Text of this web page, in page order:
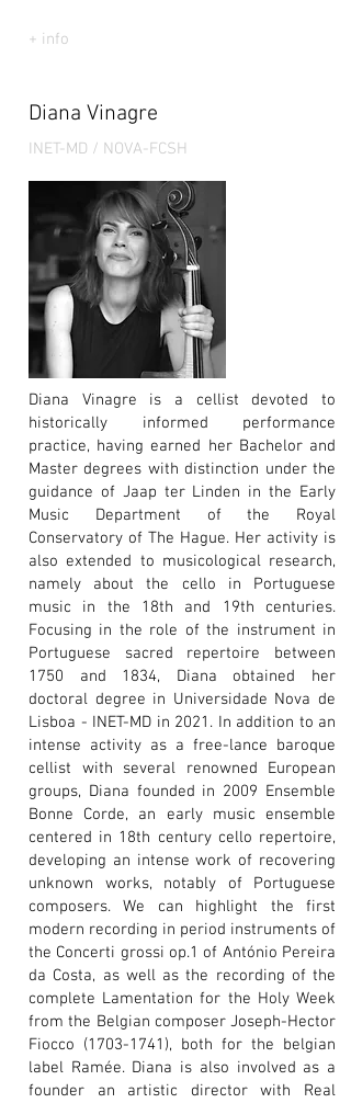
+ info
Diana Vinagre
INET-MD / NOVA-FCSH
Diana Vinagre is a cellist devoted to
historically informed performance
practice, having earned her Bachelor and
Master degrees with distinction under the
guidance of Jaap ter Linden in the Early
Music Department of the Royal
Conservatory of The Hague. Her activity is
also extended to musicological research,
namely about the cello in Portuguese
music in the 18th and 19th centuries.
Focusing in the role of the instrument in
Portuguese sacred repertoire between
1750 and 1834, Diana obtained her
doctoral degree in Universidade Nova de
Lisboa - INET-MD in 2021. In addition to an
intense activity as a free-lance baroque
cellist with several renowned European
groups, Diana founded in 2009 Ensemble
Bonne Corde, an early music ensemble
centered in 18th century cello repertoire,
developing an intense work of recovering
unknown works, notably of Portuguese
composers. We can highlight the first
modern recording in period instruments of
the Concerti grossi op.1 of António Pereira
da Costa, as well as the recording of the
complete Lamentation for the Holy Week
from the Belgian composer Joseph-Hector
Fiocco (1703-1741), both for the belgian
label Ramée. Diana is also involved as a
founder an artistic director with Real